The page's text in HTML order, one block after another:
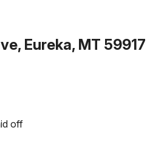
Eureka, MT 59917
off